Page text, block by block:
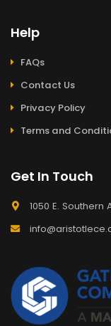
Help
FAQs
Contact Us
Privacy Policy
Terms and
Get In Touch
1050 E. Southern